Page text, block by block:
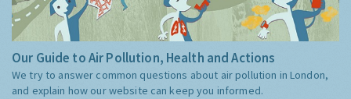
Our Guide to Air Pollution, Health and Actions
We try to answer common questions about air pollution in London,
and explain how our website can keep you informed.